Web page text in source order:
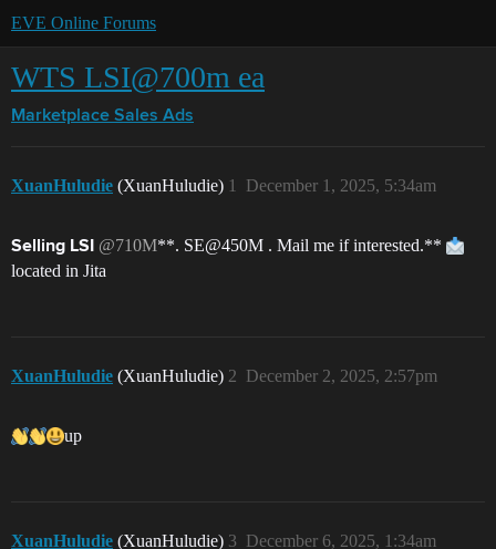
EVE Online Forums
WTS LSI@700m ea
Marketplace Sales Ads
XuanHuludie (XuanHuludie) December 1, 2025, 5:34am
1
Selling LSI @710M**. SE@450M . Mail me if interested.**
located in Jita
XuanHuludie (XuanHuludie) December 2, 2025, 2:57pm
2
up
XuanHuludie (XuanHuludie) December 6, 2025, 1:34am
3